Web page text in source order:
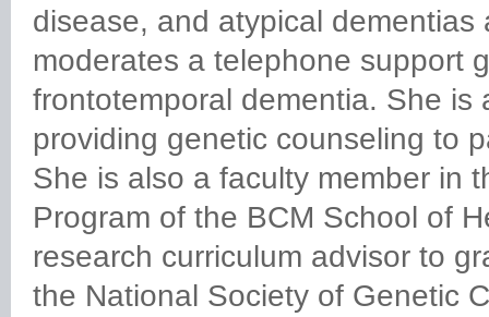
disease, and atypical
moderates a telephone support
frontotemporal dementia. She
providing genetic counseling to
She is also a faculty member in
Program of the BCM School of
research curriculum advisor to
the National Society of Genetic